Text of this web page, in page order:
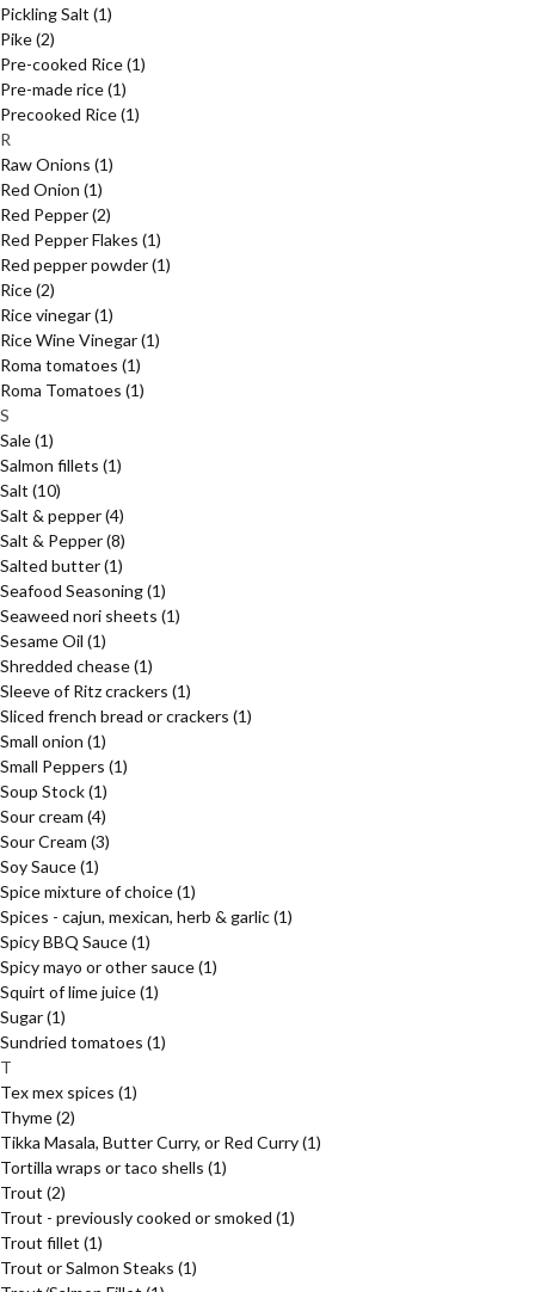
Pickling Salt (1)
Pike(2)
Pre-cooked Rice(1)
Pre-made rice(1)
Precooked Rice(1)
R
Raw Onions (1)
Red Onion (1)
Red Pepper(2)
Red Pepper Flakes (1)
Red pepper powder(1)
Rice(2)
Rice vinegar(1)
Rice Wine Vinegar(1)
Roma tomatoes (1)
Roma Tomatoes (1)
S
Sale(1)
Salmon fillets (1)
Salt (10)
Salt & pepper(4)
Salt & Pepper(8)
Salted butter(1)
Seafood Seasoning(1)
Seaweed nori sheets (1)
Sesame Oil (1)
Shredded chease(1)
Sleeve of Ritz crackers (1)
Sliced french bread or crackers (1)
Small onion (1)
Small Peppers (1)
Soup Stock(1)
Sour cream (4)
Sour Cream (3)
Soy Sauce(1)
Spice mixture of choice(1)
Spices - cajun, mexican, herb & garlic(1)
Spicy BBQ Sauce(1)
Spicy mayo or other sauce(1)
Squirt of lime juice(1)
Sugar(1)
Sundried tomatoes (1)
T
Tex mex spices (1)
Thyme(2)
Tikka Masala, Butter Curry, or Red Curry(1)
Tortilla wraps or taco shells (1)
Trout (2)
Trout - previously cooked or smoked (1)
Trout fillet (1)
Trout or Salmon Steaks (1)